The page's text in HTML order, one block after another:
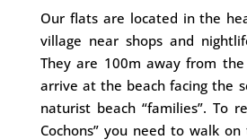
Our flats are located in the
village near shops and
They are 100m away from
arrive at the beach facing the
naturist beach “families”. To
Cochons” you need to walk